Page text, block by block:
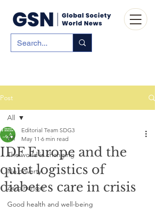
Post
All
The world is changing
No poverty
Zero hunger
Good health and well-being
All
IDF Europe and the
quiet logistics of
diabetes care in crisis
Editorial Team SDG3
May 11 6 min read